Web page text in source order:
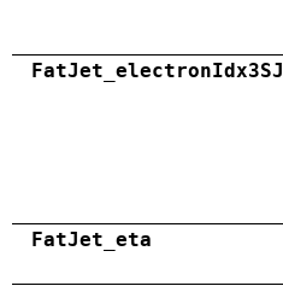
FatJet_electronIdx3SJ
FatJet_eta